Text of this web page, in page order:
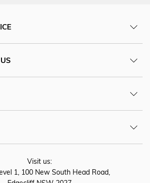
Visit us:
1, 100 New South Head Road,